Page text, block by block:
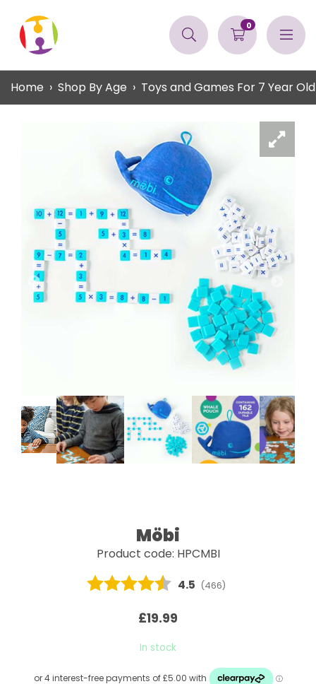
0
Home Shop By Age Toys and Games For 7 Year
Möbi
Product code: HPCMBI
Average rating:
4.5 (votes:
466)
£19.99
In stock